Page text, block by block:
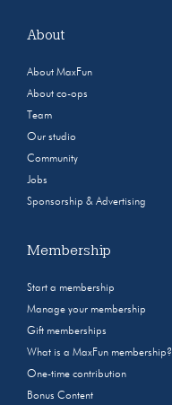
About
About MaxFun
About co-ops
Team
Our studio
Community
Jobs
Sponsorship & Advertising
Membership
Start a membership
Manage your membership
Gift memberships
What is a MaxFun membership?
One-time contribution
Bonus Content